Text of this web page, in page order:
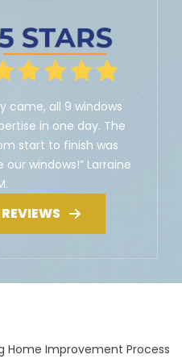
came, all 9 windows
in one day. The
start to finish was
windows!” Larraine
Home Improvement Process